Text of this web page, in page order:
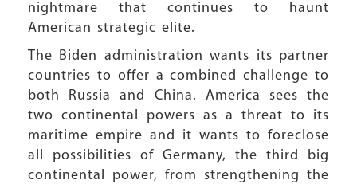
nightmare that continues to haunt
American strategic elite.
The Biden administration wants its partner
countries to offer a combined challenge to
both Russia and China. America sees the
two continental powers as a threat to its
maritime empire and it wants to foreclose
all possibilities of Germany, the third big
continental power, from strengthening the